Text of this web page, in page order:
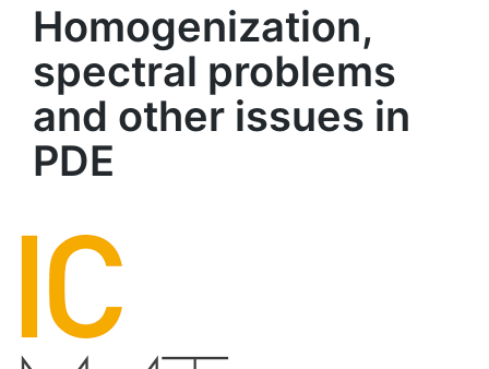
Homogenization,
spectral problems
and other issues in
PDE